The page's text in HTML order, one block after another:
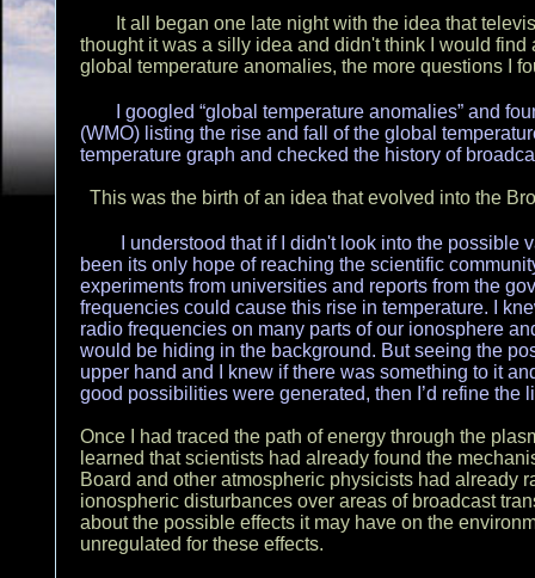
It all began one late night with the idea that
thought it was a silly idea and didn't think I would
global temperature anomalies, the more questions I
I googled “global temperature anomalies” and
(WMO) listing the rise and fall of the global
temperature graph and checked the history of
This was the birth of an idea that evolved into the
I understood that if I didn't look into the
been its only hope of reaching the scientific
experiments from universities and reports from the
frequencies could cause this rise in temperature. I
radio frequencies on many parts of our ionosphere
would be hiding in the background. But seeing the
upper hand and I knew if there was something to it
good possibilities were generated, then I’d refine the
Once I had traced the path of energy through the
learned that scientists had already found the
Board and other atmospheric physicists had already
ionospheric disturbances over areas of broadcast
about the possible effects it may have on the
unregulated for these effects.